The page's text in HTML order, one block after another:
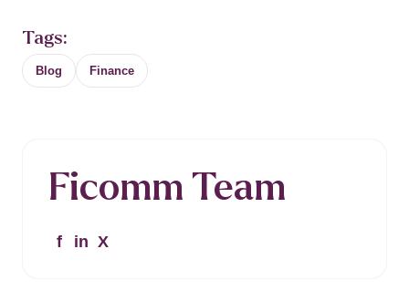
Tags:
Blog Finance
Ficomm Team
f in X